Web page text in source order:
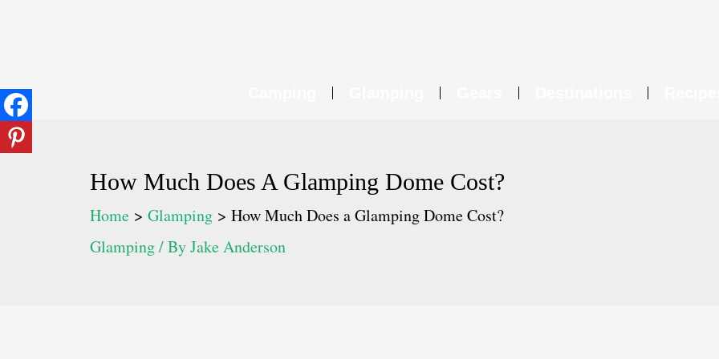
How Much Does A Glamping Dome Cost?
Home Glamping
How Much Does a Glamping Dome Cost?
Glamping/ ByJake Anderson